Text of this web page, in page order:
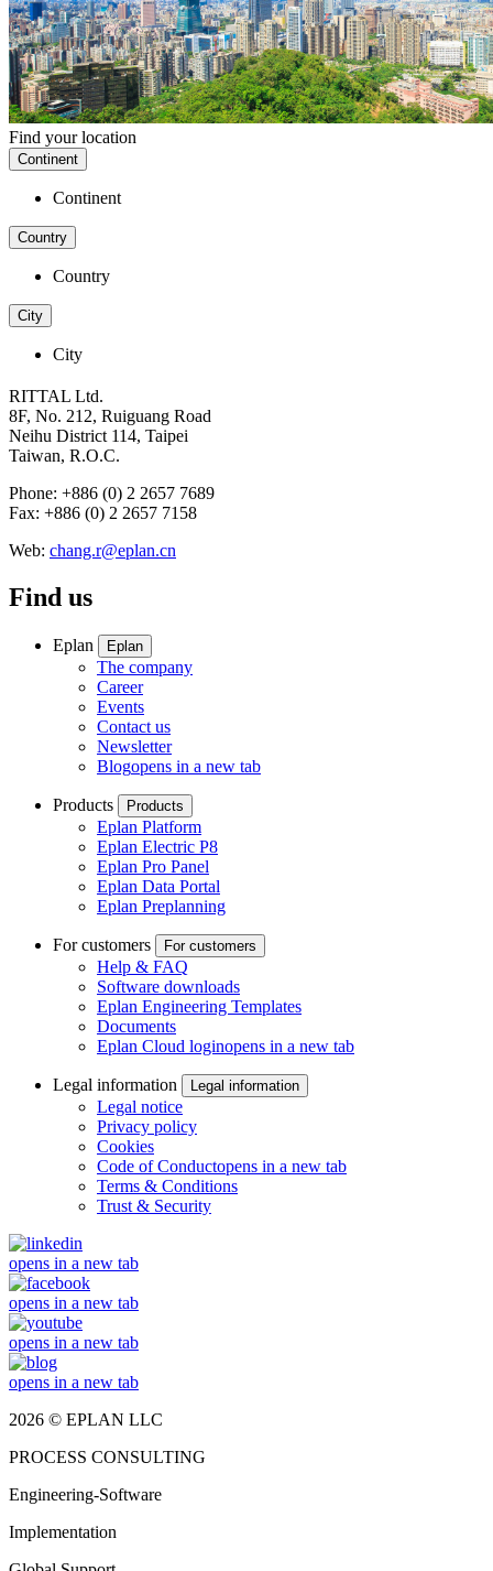
Find your location
Continent
Continent
Country
Country
City
City
RITTAL Ltd.
8F, No. 212, Ruiguang Road
Neihu District 114, Taipei
Taiwan, R.O.C.
Phone: +886 (0) 2 2657 7689
Fax: +886 (0) 2 2657 7158
Web: chang.r@eplan.cn
Find us
Eplan Eplan
The company
Career
Events
Contact us
Newsletter
Blogopens in a new tab
Products Products
Eplan Platform
Eplan Electric P8
Eplan Pro Panel
Eplan Data Portal
Eplan Preplanning
For customers For customers
Help & FAQ
Software downloads
Eplan Engineering Templates
Documents
Eplan Cloud loginopens in a new tab
Legal information Legal information
Legal notice
Privacy policy
Cookies
Code of Conductopens in a new tab
Terms & Conditions
Trust & Security
opens in a new tab
opens in a new tab
opens in a new tab
opens in a new tab
2026 © EPLAN LLC
PROCESS CONSULTING
Engineering-Software
Implementation